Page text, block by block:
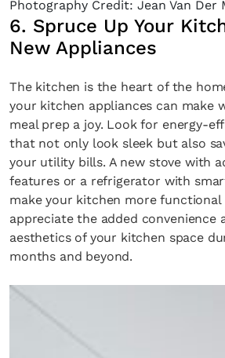
Photography Credit: Jean Van Der
6. Spruce Up Your
New Appliances
The kitchen is the heart of the
your kitchen appliances can make
meal prep a joy. Look for energy-
that not only look sleek but also
your utility bills. A new stove with
features or a refrigerator with
make your kitchen more functional
appreciate the added convenience
aesthetics of your kitchen space
months and beyond.